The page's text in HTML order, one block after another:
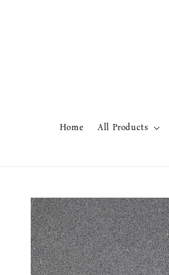
Home All Products